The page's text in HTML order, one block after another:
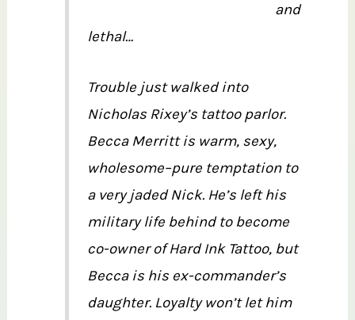
and
lethal…
Trouble just walked into
Nicholas Rixey’s tattoo parlor.
Becca Merritt is warm, sexy,
wholesome–pure temptation to
a very jaded Nick. He’s left his
military life behind to become
co-owner of Hard Ink Tattoo, but
Becca is his ex-commander’s
daughter. Loyalty won’t let him